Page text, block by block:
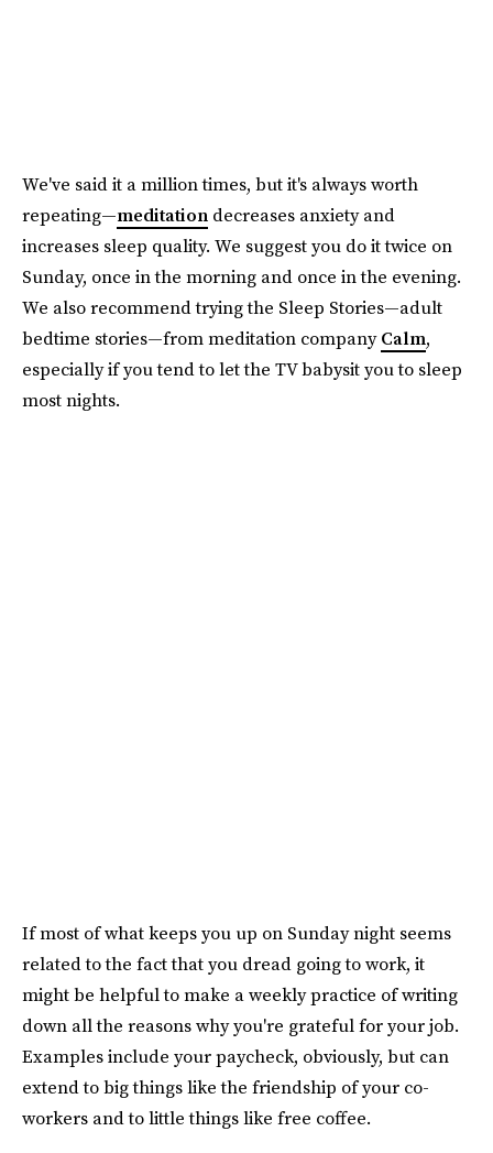
We've said it a million times, but it's always worth
repeating—meditation decreases anxiety and
increases sleep quality. We suggest you do it twice on
Sunday, once in the morning and once in the evening.
We also recommend trying the Sleep Stories—adult
bedtime stories—from meditation companyCalm,
especially if you tend to let the TV babysit you to sleep
most nights.
If most of what keeps you up on Sunday night seems
related to the fact that you dread going to work, it
might be helpful to make a weekly practice of writing
down all the reasons why you're grateful for your job.
Examples include your paycheck, obviously, but can
extend to big things like the friendship of your co-
workers and to little things like free coffee.